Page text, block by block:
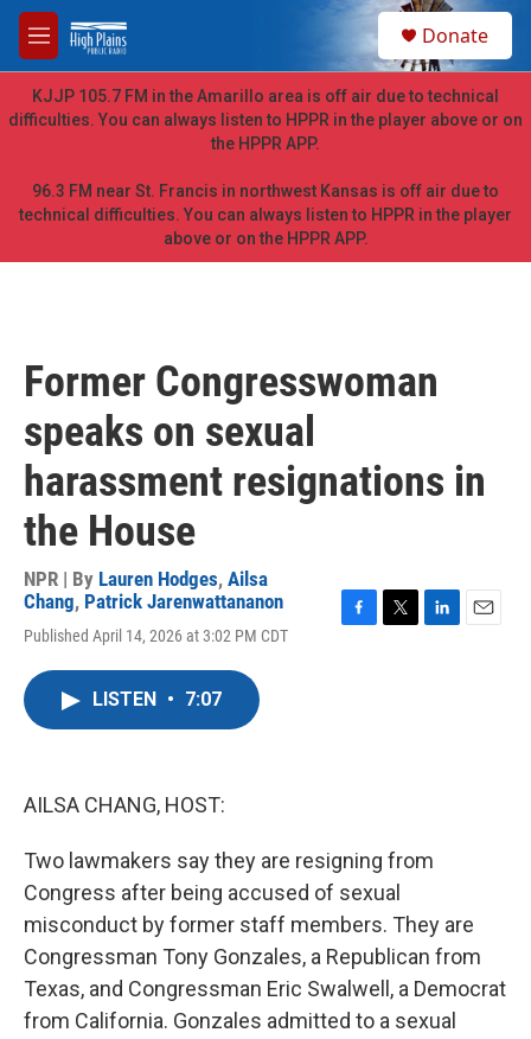
Skip to main content
M
e
n
u
h
Donate
KJJP 105.7 FM in the Amarillo area is off air due to technical
difficulties. You can always listen to HPPR in the player above or on
the HPPR APP.
96.3 FM near St. Francis in northwest Kansas is off air due to
technical difficulties. You can always listen to HPPR in the player
above or on the HPPR APP.
Former Congresswoman
speaks on sexual
harassment resignations in
the House
NPR | By Lauren Hodges, Ailsa
Chang, Patrick Jarenwattananon
Published April 14, 2026 at 3:02 PM CDT
LISTEN • 7:07
AILSA CHANG, HOST:
Two lawmakers say they are resigning from
Congress after being accused of sexual
misconduct by former staff members. They are
Congressman Tony Gonzales, a Republican from
Texas, and Congressman Eric Swalwell, a Democrat
from California. Gonzales admitted to a sexual